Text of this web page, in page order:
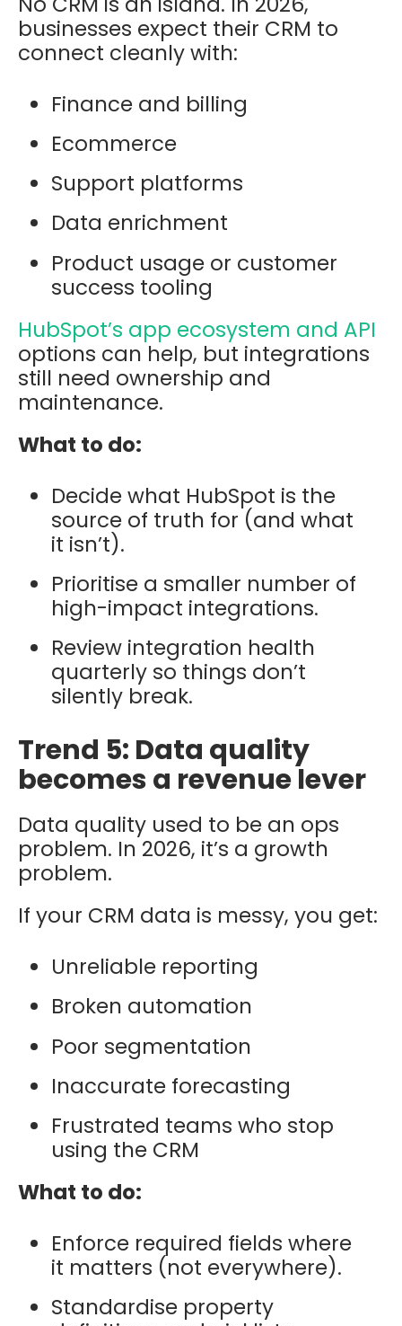
businesses expect their CRM to
connect cleanly with:
Finance and billing
Ecommerce
Support platforms
Data enrichment
Product usage or customer
success tooling
HubSpot’s app ecosystem and API
options can help, but integrations
still need ownership and
maintenance.
What to do:
Decide what HubSpot is the
source of truth for (and what
it isn’t).
Prioritise a smaller number of
high-impact integrations.
Review integration health
quarterly so things don’t
silently break.
Trend 5: Data quality
becomes a revenue lever
Data quality used to be an ops
problem. In 2026, it’s a growth
problem.
If your CRM data is messy, you get:
Unreliable reporting
Broken automation
Poor segmentation
Inaccurate forecasting
Frustrated teams who stop
using the CRM
What to do:
Enforce required fields where
it matters (not everywhere).
Standardise property